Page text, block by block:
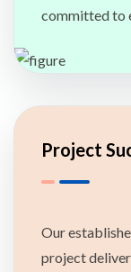
committed to
Project
Our
project